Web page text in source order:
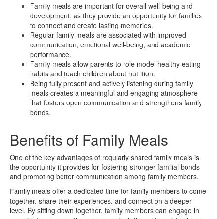
Family meals are important for overall well-being and
development, as they provide an opportunity for families
to connect and create lasting memories.
Regular family meals are associated with improved
communication, emotional well-being, and academic
performance.
Family meals allow parents to role model healthy eating
habits and teach children about nutrition.
Being fully present and actively listening during family
meals creates a meaningful and engaging atmosphere
that fosters open communication and strengthens family
bonds.
Benefits of Family Meals
One of the key advantages of regularly shared family meals is
the opportunity it provides for fostering stronger familial bonds
and promoting better communication among family members.
Family meals offer a dedicated time for family members to come
together, share their experiences, and connect on a deeper
level. By sitting down together, family members can engage in